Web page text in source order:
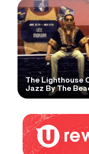
The Lighthouse
Jazz By The